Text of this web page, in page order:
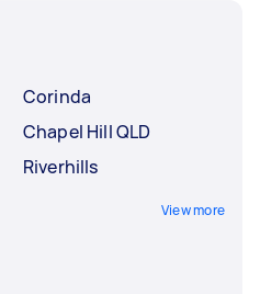
Corinda
Chapel Hill QLD
Riverhills
View more